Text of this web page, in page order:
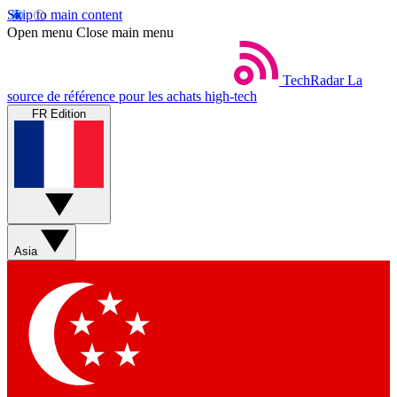
Skip to main content
Open menu Close main menu
TechRadar La
source de référence pour les achats high-tech
FR Edition
Asia